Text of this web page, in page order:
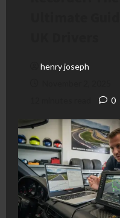
henry joseph
0